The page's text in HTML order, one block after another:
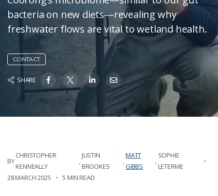
bacteria on new diets—revealing why
freshwater flows are vital to wetland health.
CONTACT
SHARE
BY
CHRISTOPHER
KENNEALLY
,
JUSTIN
BROOKES
MATT
GIBBS
SOPHIE
LETERME
28 MARCH 2025
5 MIN READ